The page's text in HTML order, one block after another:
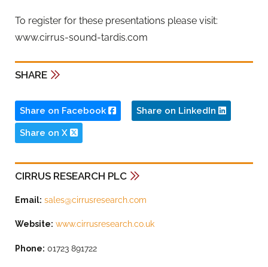
To register for these presentations please visit:
www.cirrus-sound-tardis.com
SHARE
Share on Facebook Share on LinkedIn
Share on X
CIRRUS RESEARCH PLC
Email: sales@cirrusresearch.com
Website: www.cirrusresearch.co.uk
Phone: 01723 891722